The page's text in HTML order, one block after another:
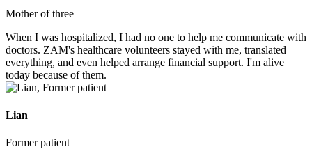
Mother of three
When I was hospitalized, I had no one to help me communicate with
doctors. ZAM's healthcare volunteers stayed with me, translated
everything, and even helped arrange financial support. I'm alive
today because of them.
Lian
Former patient